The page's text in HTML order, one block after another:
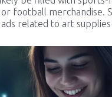
football merchandise.
related to art